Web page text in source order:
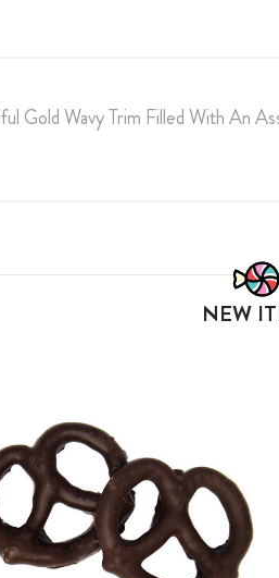
Gold Wavy Trim Filled With
NEW